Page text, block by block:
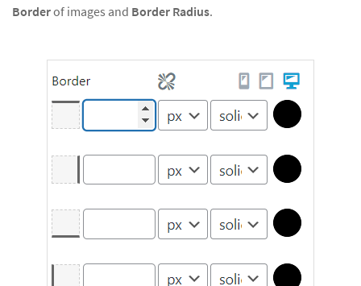
Borderof images and Border Radius.